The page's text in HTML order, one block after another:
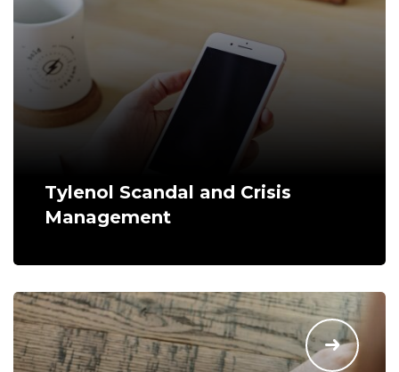
Tylenol Scandal and Crisis
Management